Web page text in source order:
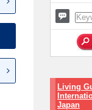
Living
Japan